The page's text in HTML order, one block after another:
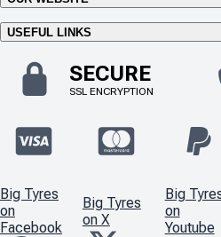
USEFUL LINKS
SECURE
SSL ENCRYPTION
Big Tyres
on
Facebook
Big Tyres
on X
Big
on
Youtube